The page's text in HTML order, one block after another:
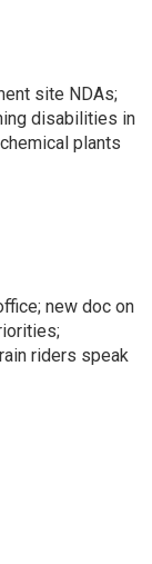
site NDAs;
disabilities in
plants
new doc on
riders speak